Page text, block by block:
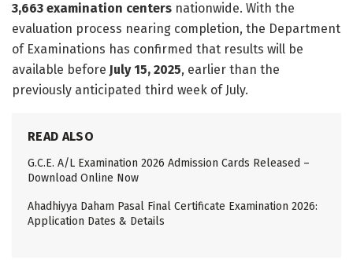
3,663 examination centers nationwide. With the
evaluation process nearing completion, the Department
of Examinations has confirmed that results will be
available before July 15, 2025, earlier than the
previously anticipated third week of July.
READ ALSO
G.C.E. A/L Examination 2026 Admission Cards Released –
Download Online Now
Ahadhiyya Daham Pasal Final Certificate Examination 2026:
Application Dates & Details